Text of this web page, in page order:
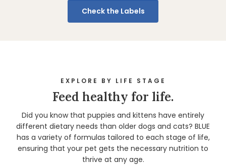
Check the Labels
EXPLORE BY LIFE STAGE
Feed healthy for life.
Did you know that puppies and kittens have entirely
different dietary needs than older dogs and cats? BLUE
has a variety of formulas tailored to each stage of life,
ensuring that your pet gets the necessary nutrition to
thrive at any age.